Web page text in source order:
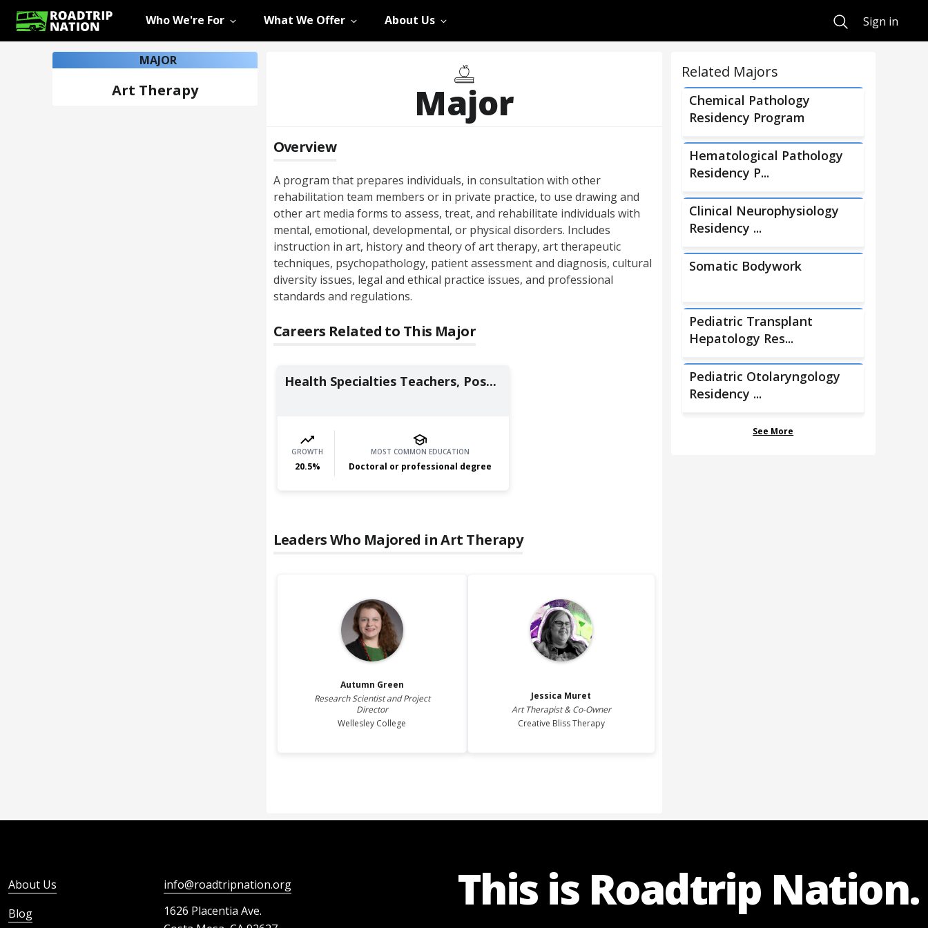
Who We're For What We Offer About Us SearchSign in
MAJOR
Art Therapy Major
Overview
A program that prepares individuals, in consultation with other
rehabilitation team members or in private practice, to use drawing and
other art media forms to assess, treat, and rehabilitate individuals with
mental, emotional, developmental, or physical disorders. Includes
instruction in art, history and theory of art therapy, art therapeutic
techniques, psychopathology, patient assessment and diagnosis, cultural
diversity issues, legal and ethical practice issues, and professional
standards and regulations.
Careers Related to This Major
Health Specialties Teachers, Pos...
GROWTH
20.5%
MOST COMMON EDUCATION
Doctoral or professional degree
Leaders Who Majored inArt Therapy
Autumn Green
Research Scientist and Project
Director
Wellesley College
Jessica Muret
Art Therapist & Co-Owner
Creative Bliss Therapy
Related Majors
Chemical Pathology
Residency Program
Hematological Pathology
Residency P...
Clinical Neurophysiology
Residency ...
Somatic Bodywork
Pediatric Transplant
Hepatology Res...
Pediatric Otolaryngology
Residency ...
See More
About Us
Blog
info@roadtripnation.org
1626 Placentia Ave.
This is Roadtrip Nation.